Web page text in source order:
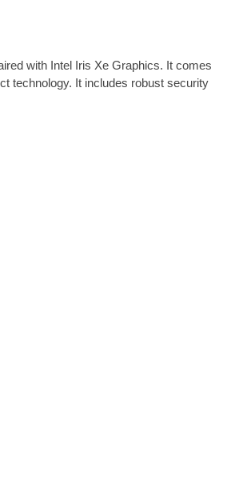
with Intel Iris Xe Graphics. It comes
technology. It includes robust security